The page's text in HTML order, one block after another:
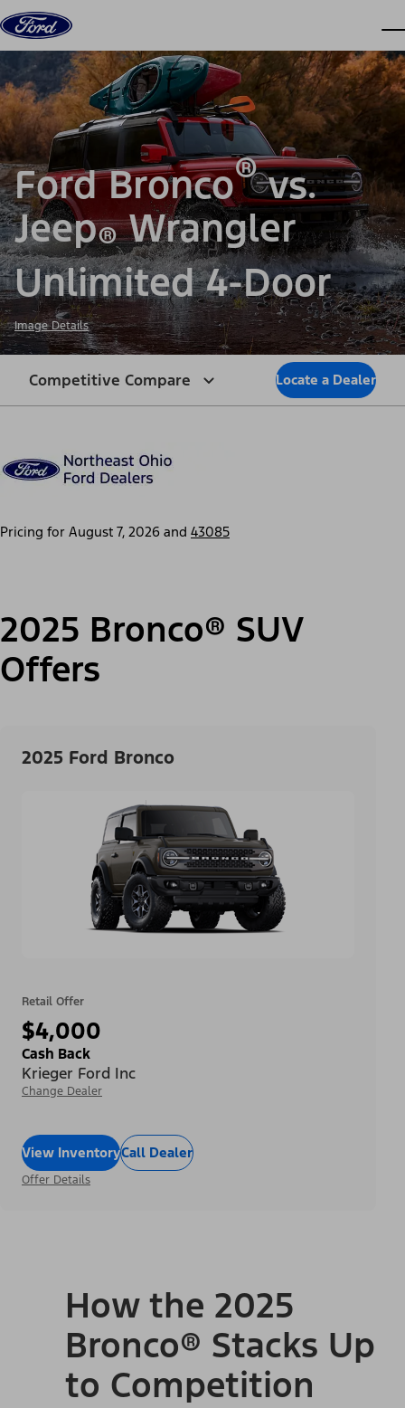
Skip to content
Ford Bronco®vs.
Jeep®Wrangler
Unlimited 4-Door
Image Details
Competitive Compare Locate a Dealer
Pricing for August 7, 2026 and 43085
2025 Bronco® SUV
Offers
2025 Ford Bronco
Retail Offer
$4,000
Cash Back
Krieger Ford Inc
Change Dealer
View InventoryCall Dealer
Offer Details
How the 2025
Bronco® Stacks Up
to Competition